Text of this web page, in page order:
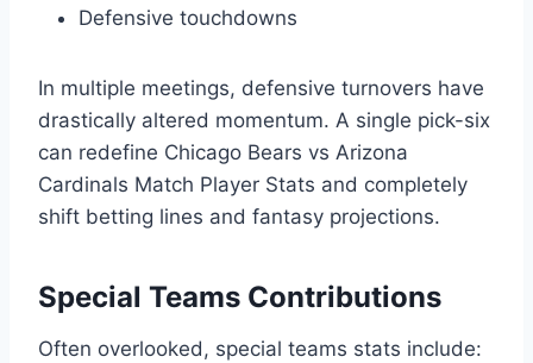
Defensive touchdowns
In multiple meetings, defensive turnovers have
drastically altered momentum. A single pick-six
can redefine Chicago Bears vs Arizona
Cardinals Match Player Stats and completely
shift betting lines and fantasy projections.
Special Teams Contributions
Often overlooked, special teams stats include: